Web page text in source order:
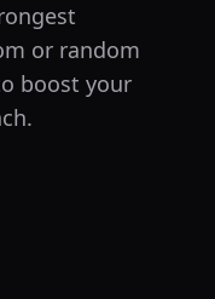
or random
boost your